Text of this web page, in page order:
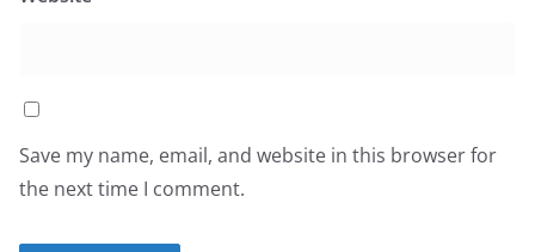
Save my name, email, and website in this browser for
the next time I comment.